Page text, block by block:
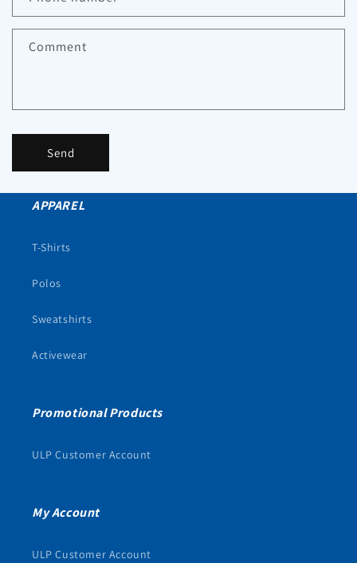
Comment
Send
APPAREL
T-Shirts
Polos
Sweatshirts
Activewear
Promotional Products
ULP Customer Account
My Account
ULP Customer Account